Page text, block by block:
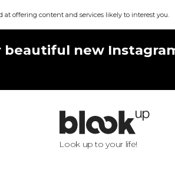
at offering content and services likely to interest you.
beautiful new
Look up to your life!